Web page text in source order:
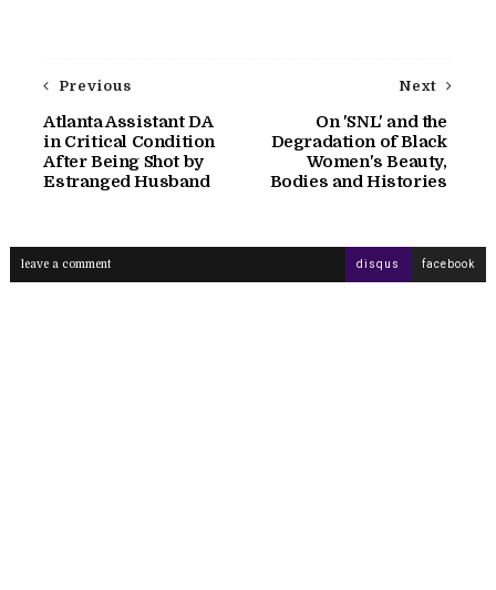
Next
On 'SNL' and the
Degradation of Black
Women's Beauty,
Bodies and Histories
Previous
Atlanta Assistant DA
in Critical Condition
After Being Shot by
Estranged Husband
leave a comment disqus facebook